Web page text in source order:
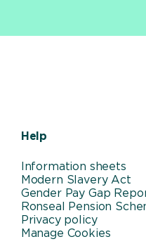
Help
Information sheets
Modern Slavery Act
Gender Pay Gap
Ronseal Pension
Privacy policy
Manage Cookies